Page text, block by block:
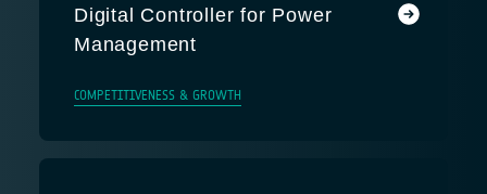
Digital Controller for Power
Management
COMPETITIVENESS & GROWTH